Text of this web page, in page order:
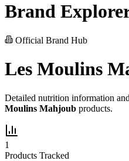
Brand
Official Brand Hub
Les Moulins
Detailed nutrition information
Moulins Mahjoub products.
1
Products Tracked